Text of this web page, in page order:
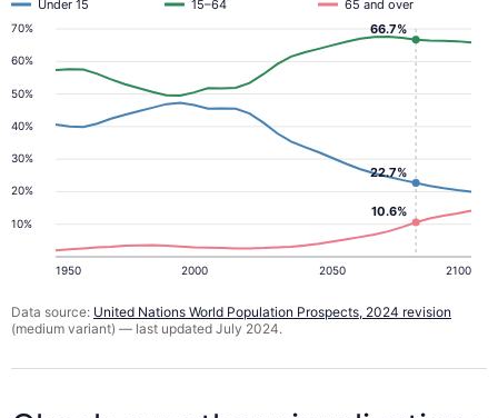
10%
20%
30%
40%
50%
60%
70%
1950 2000 2050 2100
Under 15 15–64 65 and over
22.7%
10.6%
66.7%
Data source: United Nations World Population Prospects, 2024 revision
(medium variant) — last updated July 2024.